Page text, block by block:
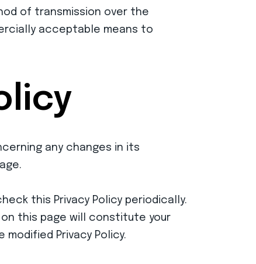
of transmission over the
acceptable means to
any changes in its
this Privacy Policy periodically.
this page will constitute your
Privacy Policy.